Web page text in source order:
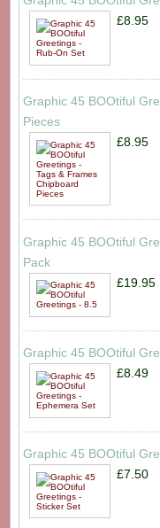
£8.95
Graphic 45 BOOtiful
Pieces
£8.95
Graphic 45 BOOtiful
Pack
£19.95
Graphic 45 BOOtiful
£8.49
Graphic 45 BOOtiful
£7.50